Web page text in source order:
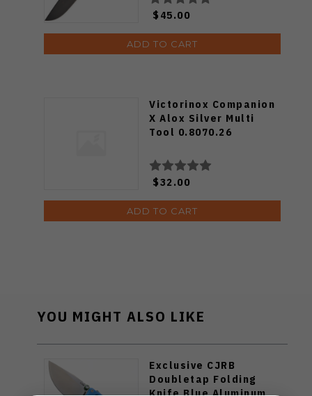
$45.00
ADD TO CART
Victorinox Companion
X Alox Silver Multi
Tool 0.8070.26
$32.00
ADD TO CART
YOU MIGHT ALSO LIKE
Exclusive CJRB
Doubletap Folding
Knife Blue Aluminum